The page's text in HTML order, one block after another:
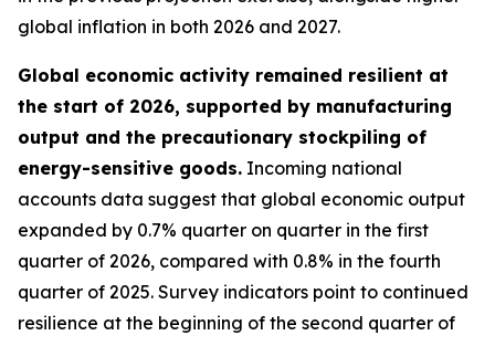
global inflation in both 2026 and 2027.
Global economic activity remained resilient at
the start of 2026, supported by manufacturing
output and the precautionary stockpiling of
energy-sensitive goods. Incoming national
accounts data suggest that global economic output
expanded by 0.7% quarter on quarter in the first
quarter of 2026, compared with 0.8% in the fourth
quarter of 2025. Survey indicators point to continued
resilience at the beginning of the second quarter of